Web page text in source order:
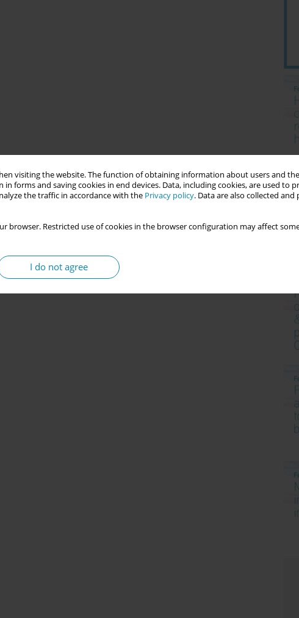
visiting the website. The function of obtaining information about users and
forms and saving cookies in end devices. Data, including cookies, are used to
the traffic in accordance with the Privacy policy. Data are also collected and
browser. Restricted use of cookies in the browser configuration may affect
I do not agree